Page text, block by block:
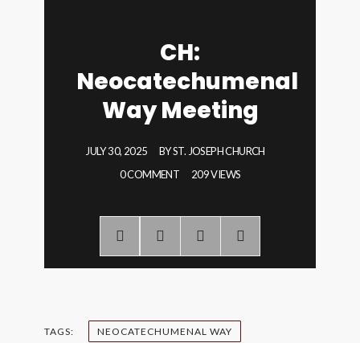
CH:
Neocatechumenal
Way Meeting
JULY 30, 2025 BYST. JOSEPH CHURCH
0 COMMENT
209 VIEWS
TAGS: NEOCATECHUMENAL WAY